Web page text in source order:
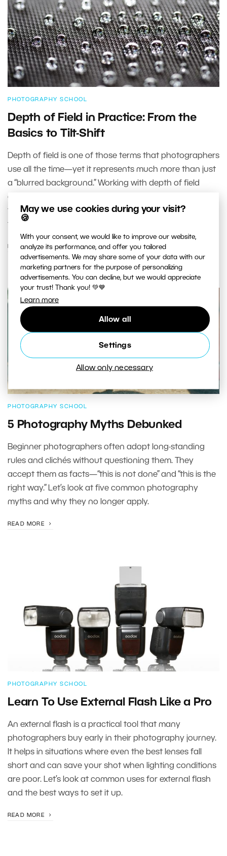
May we use cookies during your visit?
🍪
With your consent, we would like to improve our website,
analyze its performance, and offer you tailored
advertisements. We may share some of your data with our
marketing partners for the purpose of personalizing
advertisements. You can decline, but we would appreciate
your trust! Thank you! 💚💙
Learn more
Allow all
Settings
Allow only necessary
PHOTOGRAPHY SCHOOL
Depth of Field in Practice: From the
Basics to Tilt-Shift
Depth of field is one of those terms that photographers
use all the time—yet it represents much more than just
a “blurred background.” Working with depth of field
directly affects image clarity, the viewer’s attention, and
the overall feel of a photograph. Let’s look at depth of
field in a way that goes beyond tables and formulas.
READ MORE
PHOTOGRAPHY SCHOOL
5 Photography Myths Debunked
Beginner photographers often adopt long-standing
rules and clichés without questioning them. They
accept them as facts—“this is not done” and “this is the
right way.” Let’s look at five common photography
myths and why they no longer apply.
READ MORE
PHOTOGRAPHY SCHOOL
Learn To Use External Flash Like a Pro
An external flash is a practical tool that many
photographers buy early in their photography journey.
It helps in situations where even the best lenses fall
short and can save your shot when lighting conditions
are poor. Let’s look at common uses for external flash
and the best ways to set it up.
READ MORE